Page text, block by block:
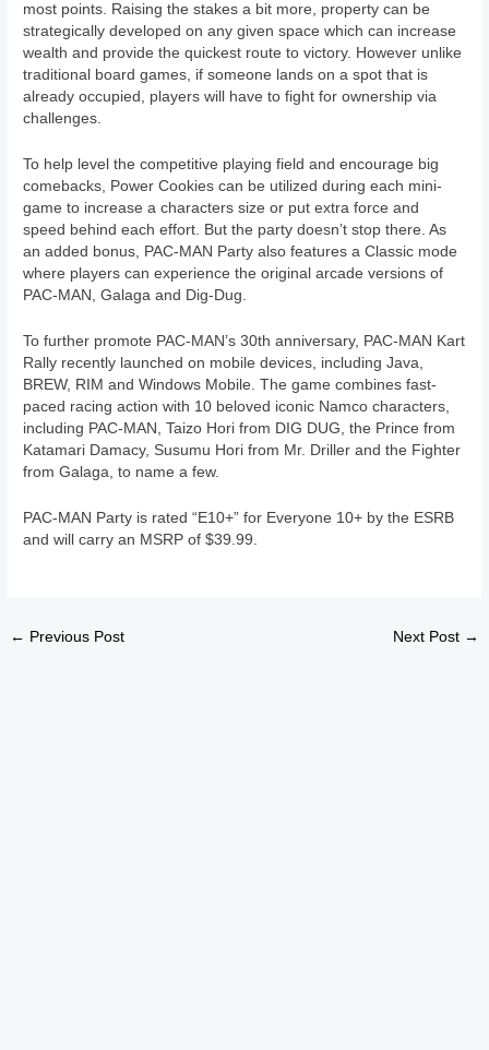
most points. Raising the stakes a bit more, property can be
strategically developed on any given space which can increase
wealth and provide the quickest route to victory. However unlike
traditional board games, if someone lands on a spot that is
already occupied, players will have to fight for ownership via
challenges.
To help level the competitive playing field and encourage big
comebacks, Power Cookies can be utilized during each mini-
game to increase a characters size or put extra force and
speed behind each effort. But the party doesn’t stop there. As
an added bonus, PAC-MAN Party also features a Classic mode
where players can experience the original arcade versions of
PAC-MAN, Galaga and Dig-Dug.
To further promote PAC-MAN’s 30th anniversary, PAC-MAN Kart
Rally recently launched on mobile devices, including Java,
BREW, RIM and Windows Mobile. The game combines fast-
paced racing action with 10 beloved iconic Namco characters,
including PAC-MAN, Taizo Hori from DIG DUG, the Prince from
Katamari Damacy, Susumu Hori from Mr. Driller and the Fighter
from Galaga, to name a few.
PAC-MAN Party is rated “E10+” for Everyone 10+ by the ESRB
and will carry an MSRP of $39.99.
← Previous Post Next Post →